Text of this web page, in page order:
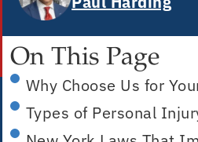
On This Page
Why Choose Us for
Types of Personal